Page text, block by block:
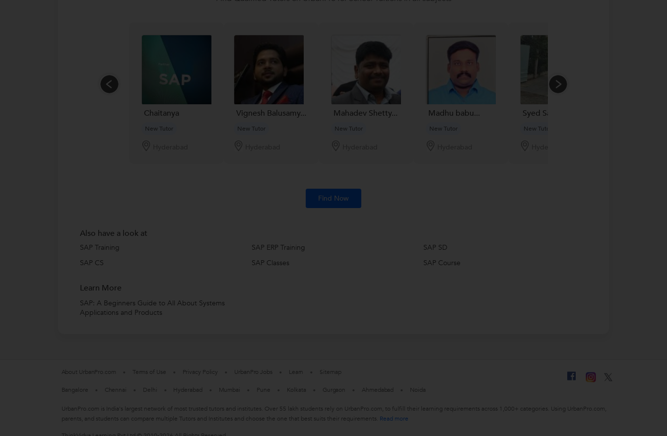
Chaitanya
New Tutor
Vignesh Balusamy...
New Tutor
Mahadev Shetty...
New Tutor
Madhu babu...
New Tutor
Syed Salimuddin...
New Tutor
Find Now
Also have a look at
SAP Training SAP ERP Training
SAP SD
SAP CS
SAP Classes SAP Course
Learn More
SAP: A Beginners Guide to All About Systems
Applications and Products
About UrbanPro.com Terms of Use Privacy Policy UrbanPro Jobs Learn Sitemap
Bangalore Chennai Delhi Hyderabad Mumbai Pune Kolkata Gurgaon Ahmedabad Noida
UrbanPro.com is India's largest network of most trusted tutors and institutes. Over 55 lakh students rely on UrbanPro.com, to fulfill their learning requirements across 1,000+ categories. Using UrbanPro.com,
parents, and students can compare multiple Tutors and Institutes and choose the one that best suits their requirements. Read more